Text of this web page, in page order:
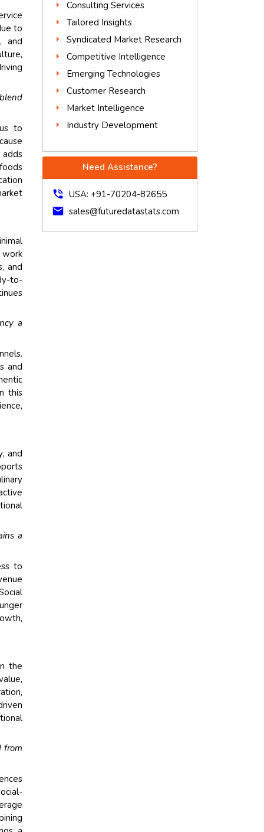
to
and
to
and
to-
a
and
this
and
a
to
the
from
Consulting Services
Tailored Insights
Syndicated Market Research
Competitive Intelligence
Emerging Technologies
Customer Research
Market Intelligence
Industry Development
Need Assistance?
phone_in_talk USA: +91-70204-82655
mail sales@futuredatastats.com